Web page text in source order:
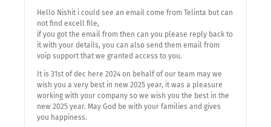
Hello Nishit i could see an email come from Telinta but can
not find excell file,
if you got the email from then can you please reply back to
it with your details, you can also send them email from
voip support that we granted access to you.
It is 31st of dec here 2024 on behalf of our team may we
wish you a very best in new 2025 year, it was a pleasure
working with your company so we wish you the best in the
new 2025 year. May God be with your families and gives
you happiness.